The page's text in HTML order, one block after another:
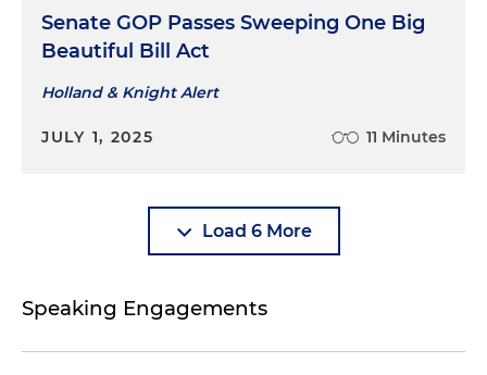
Senate GOP Passes Sweeping One Big
Beautiful Bill Act
Holland & Knight Alert
JULY 1, 2025 11 Minutes
Load 6 More
Speaking Engagements